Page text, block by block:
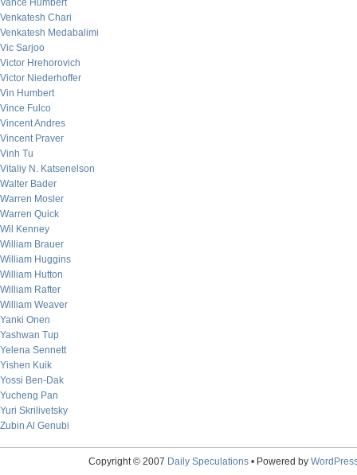
Vance Humbert
Venkatesh Chari
Venkatesh Medabalimi
Vic Sarjoo
Victor Hrehorovich
Victor Niederhoffer
Vin Humbert
Vince Fulco
Vincent Andres
Vincent Praver
Vinh Tu
Vitaliy N. Katsenelson
Walter Bader
Warren Mosler
Warren Quick
Wil Kenney
William Brauer
William Huggins
William Hutton
William Rafter
William Weaver
Yanki Onen
Yashwan Tup
Yelena Sennett
Yishen Kuik
Yossi Ben-Dak
Yucheng Pan
Yuri Skrilivetsky
Zubin Al Genubi
Copyright © 2007 Daily Speculations• Powered by